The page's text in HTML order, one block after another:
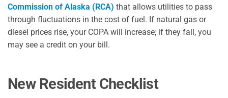
Commission of Alaska (RCA) that allows utilities to pass
through fluctuations in the cost of fuel. If natural gas or
diesel prices rise, your COPA will increase; if they fall, you
may see a credit on your bill.
New Resident Checklist